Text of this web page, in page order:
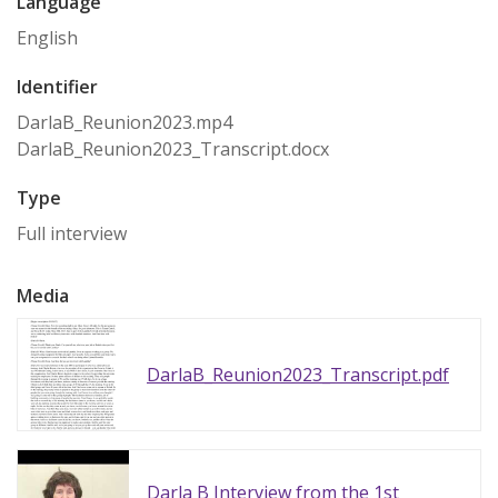
English
Identifier
DarlaB_Reunion2023.mp4
DarlaB_Reunion2023_Transcript.docx
Type
Full interview
Media
DarlaB_Reunion2023_Transcript.pdf
Darla B Interview from the 1st